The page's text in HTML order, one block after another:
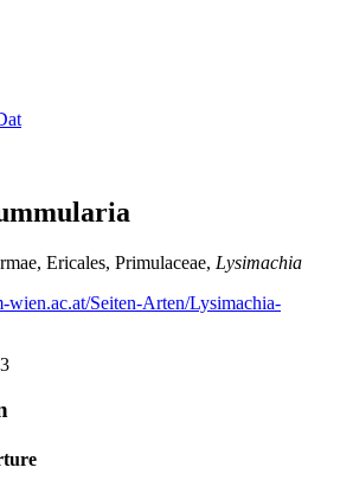
Ericales, Primulaceae, Lysimachia
wien.ac.at/Seiten-Arten/Lysimachia-